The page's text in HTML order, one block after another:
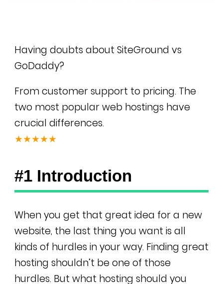
Having doubts about SiteGround vs
GoDaddy?
From customer support to pricing. The
two most popular web hostings have
crucial differences.
★★★★★
#1 Introduction
When you get that great idea for a new
website, the last thing you want is all
kinds of hurdles in your way. Finding great
hosting shouldn’t be one of those
hurdles. But what hosting should you